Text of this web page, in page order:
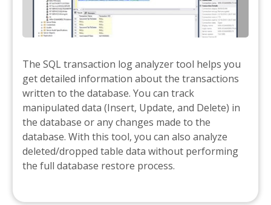
The SQL transaction log analyzer tool helps you
get detailed information about the transactions
written to the database. You can track
manipulated data (Insert, Update, and Delete) in
the database or any changes made to the
database. With this tool, you can also analyze
deleted/dropped table data without performing
the full database restore process.